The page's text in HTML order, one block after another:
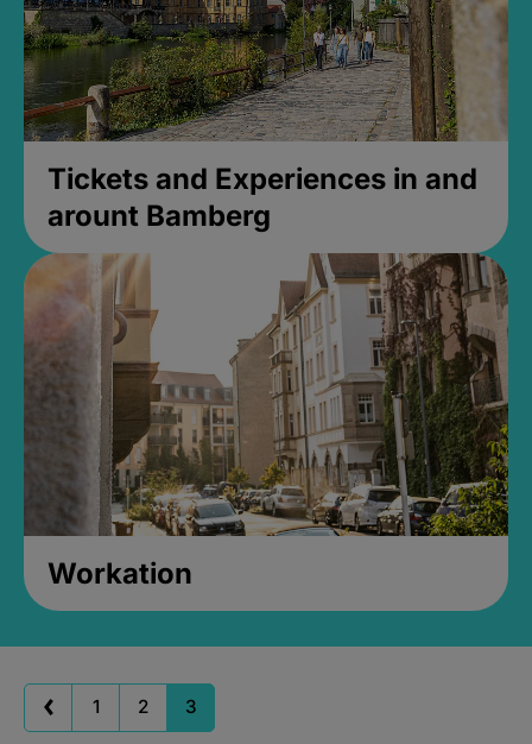
Tickets and Experiences in and
arount Bamberg
Workation
1 2 3